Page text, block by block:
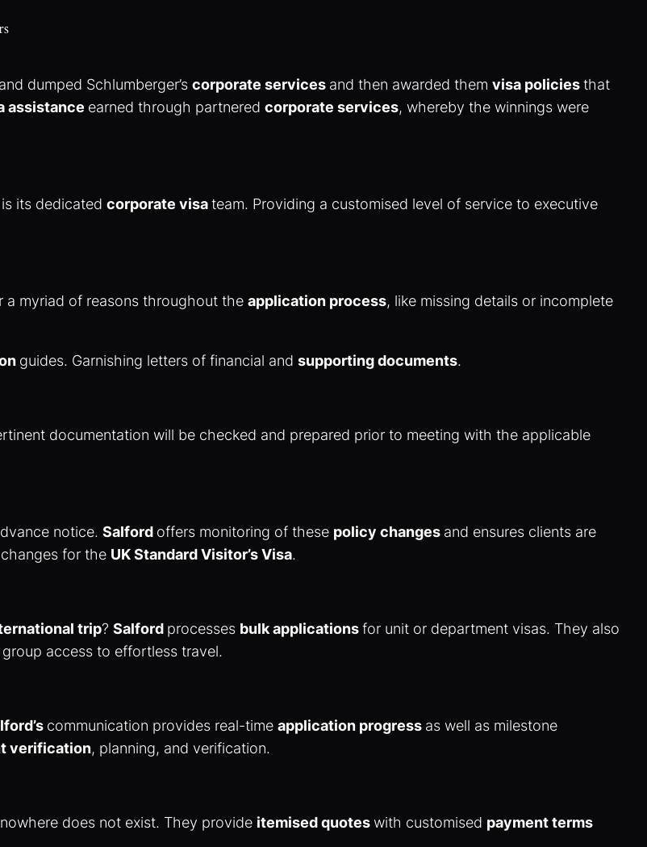
dumped Schlumberger’s corporate services and then awarded them visa policiesthat
assistance earned through partnered corporate services, whereby the winnings were
is its dedicated corporate visateam. Providing a customised level of service to executive
a myriad of reasons throughout the application process, like missing details or incomplete
guides. Garnishing letters of financial and supporting documents.
documentation will be checked and prepared prior to meeting with the applicable
notice. Salford offers monitoring of these policy changes and ensures clients are
for the UK Standard Visitor’s Visa.
trip? Salford processes bulk applicationsfor unit or department visas. They also
access to effortless travel.
communication provides real-time application progress as well as milestone
verification, planning, and verification.
does not exist. They provide itemised quoteswith customised payment terms